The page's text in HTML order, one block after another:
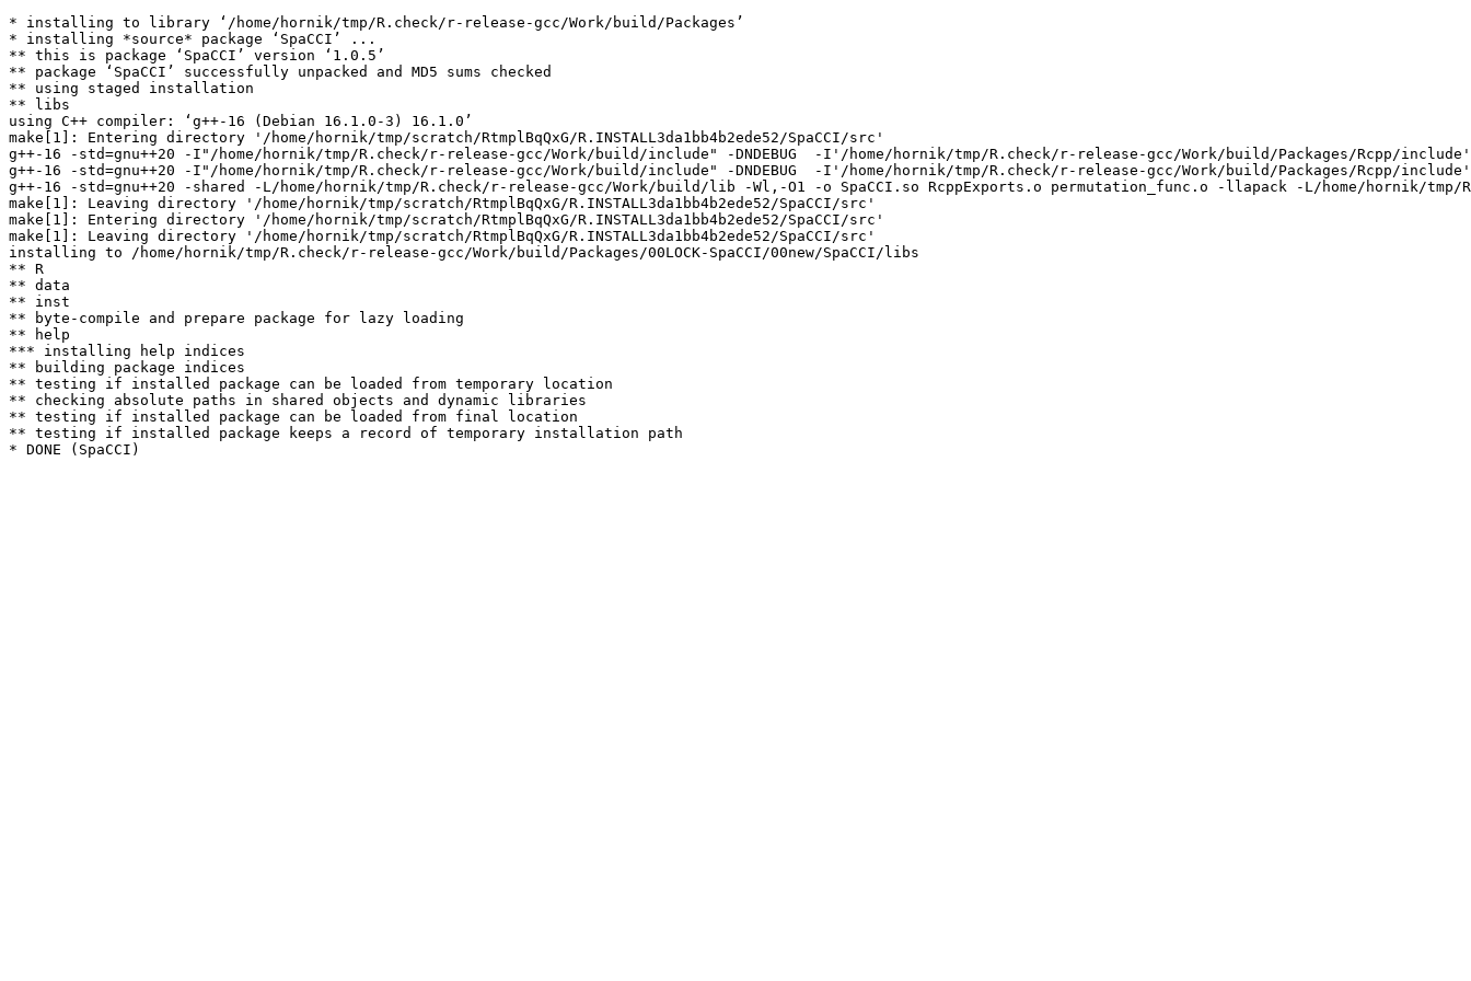
* installing to library ‘/home/hornik/tmp/R.check/r-release-gcc/Work/build/Packages’
* installing *source* package ‘SpaCCI’ ...
** this is package ‘SpaCCI’ version ‘1.0.5’
** package ‘SpaCCI’ successfully unpacked and MD5 sums checked
** using staged installation
** libs
using C++ compiler: ‘g++-16 (Debian 16.1.0-3) 16.1.0’
make[1]: Entering directory '/home/hornik/tmp/scratch/RtmplBqQxG/R.INSTALL3da1bb4b2ede52/SpaCCI/src'
g++-16 -std=gnu++20 -I"/home/hornik/tmp/R.check/r-release-gcc/Work/build/include" -DNDEBUG  -I'/home/hornik/tmp/R.check/r-release-gcc/Work/build/Packages/Rcpp/
g++-16 -std=gnu++20 -I"/home/hornik/tmp/R.check/r-release-gcc/Work/build/include" -DNDEBUG  -I'/home/hornik/tmp/R.check/r-release-gcc/Work/build/Packages/Rcpp/
g++-16 -std=gnu++20 -shared -L/home/hornik/tmp/R.check/r-release-gcc/Work/build/lib -Wl,-O1 -o SpaCCI.so RcppExports.o permutation_func.o -llapack -L/home/
make[1]: Leaving directory '/home/hornik/tmp/scratch/RtmplBqQxG/R.INSTALL3da1bb4b2ede52/SpaCCI/src'
make[1]: Entering directory '/home/hornik/tmp/scratch/RtmplBqQxG/R.INSTALL3da1bb4b2ede52/SpaCCI/src'
make[1]: Leaving directory '/home/hornik/tmp/scratch/RtmplBqQxG/R.INSTALL3da1bb4b2ede52/SpaCCI/src'
installing to /home/hornik/tmp/R.check/r-release-gcc/Work/build/Packages/00LOCK-SpaCCI/00new/SpaCCI/libs
** R
** data
** inst
** byte-compile and prepare package for lazy loading
** help
*** installing help indices
** building package indices
** testing if installed package can be loaded from temporary location
** checking absolute paths in shared objects and dynamic libraries
** testing if installed package can be loaded from final location
** testing if installed package keeps a record of temporary installation path